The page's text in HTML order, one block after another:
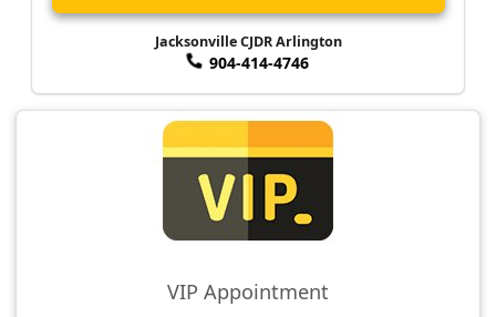
Jacksonville CJDR Arlington
904-414-4746
VIP Appointment